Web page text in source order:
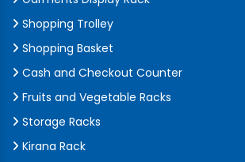
Shopping Trolley
Shopping Basket
Cash and Checkout Counter
Fruits and Vegetable Racks
Storage Racks
Kirana Rack